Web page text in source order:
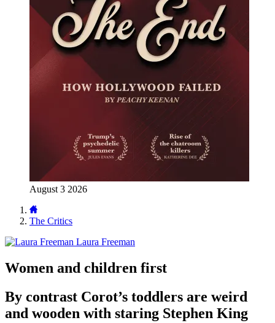
August 3 2026
The Critics
Laura Freeman
Women and children first
By contrast Corot’s toddlers are weird
and wooden with staring Stephen King